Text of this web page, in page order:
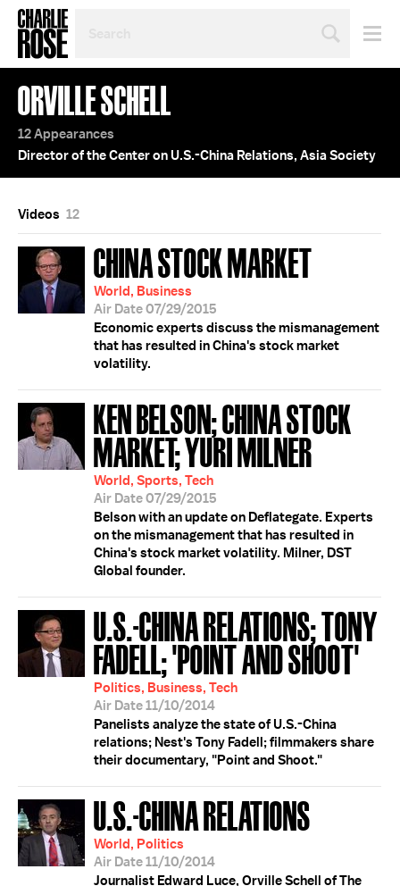
TOPIC
OR
YEAR
ORVILLE SCHELL
12 Appearances
Director of the Center on U.S.-China Relations, Asia Society
Videos 12
CHINA STOCK MARKET
World, Business
Air Date 07/29/2015
Economic experts discuss the mismanagement
that has resulted in China's stock market
volatility.
KEN BELSON; CHINA STOCK
MARKET; YURI MILNER
World, Sports, Tech
Air Date 07/29/2015
Belson with an update on Deflategate. Experts
on the mismanagement that has resulted in
China's stock market volatility. Milner, DST
Global founder.
U.S.-CHINA RELATIONS; TONY
FADELL; 'POINT AND SHOOT'
Politics, Business, Tech
Air Date 11/10/2014
Panelists analyze the state of U.S.-China
relations; Nest's Tony Fadell; filmmakers share
their documentary, "Point and Shoot."
U.S.-CHINA RELATIONS
World, Politics
Air Date 11/10/2014
Journalist Edward Luce, Orville Schell of The